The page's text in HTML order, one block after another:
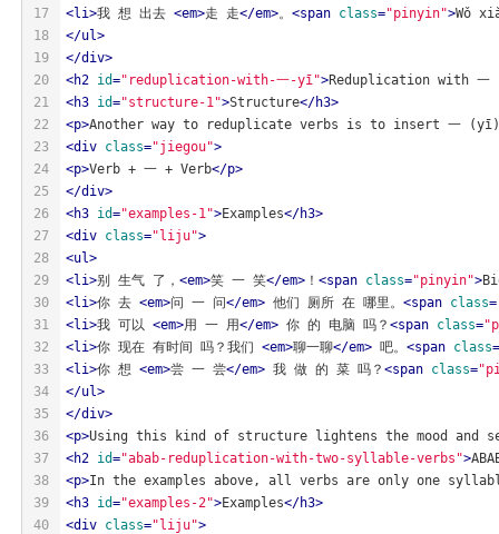
17
18
19
20
21
22
23
24
25
26
27
28
29
30
31
32
33
34
35
36
37
38
39
40
<li>我 想 出去 <em>走 走</em>。 <span class="pinyin">Wǒ
</ul>
</div>
<h2 id="reduplication-with-一-yī">Reduplication with
<h3 id="structure-1">Structure</h3>
<p>Another way to reduplicate verbs is to insert 一
<div class="jiegou">
<p>Verb + 一 + Verb</p>
</div>
<h3 id="examples-1">Examples</h3>
<div class="liju">
<ul>
<li>别 生气 了， <em>笑 一 笑</em> ！ <span class="pinyin">
<li>你 去 <em>问 一 问</em> 他们 厕所 在 哪里。 <span class=
<li>我 可以 <em>用 一 用</em> 你 的 电脑 吗？ <span class=
<li>你 现在 有时间 吗？我们 <em>聊一聊</em> 吧。 <span class=
<li>你 想 <em>尝 一 尝</em> 我 做 的 菜 吗？ <span class=
</ul>
</div>
<p>Using this kind of structure lightens the mood and
<h2 id="abab-reduplication-with-two-syllable-verbs">
<p>In the examples above, all verbs are only one
<h3 id="examples-2">Examples</h3>
<div class="liju">